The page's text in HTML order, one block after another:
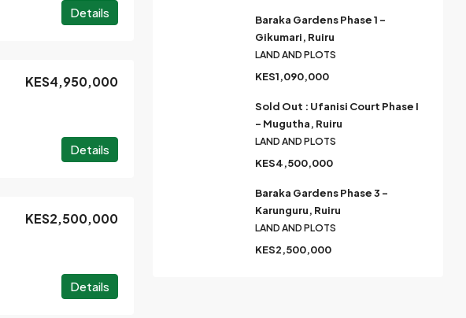
Details
KES4,950,000
Details
KES2,500,000
Details
Baraka Gardens Phase 1 –
Gikumari, Ruiru
LAND AND PLOTS
KES1,090,000
Sold Out : Ufanisi Court Phase I
– Mugutha, Ruiru
LAND AND PLOTS
KES4,500,000
Baraka Gardens Phase 3 –
Karunguru, Ruiru
LAND AND PLOTS
KES2,500,000